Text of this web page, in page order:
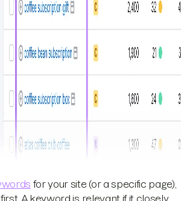
for your site (or a specific page),